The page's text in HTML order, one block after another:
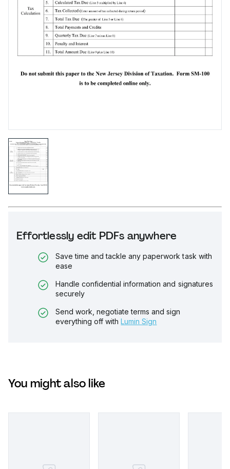
Effortlessly edit PDFs anywhere
Save time and tackle any paperwork task with
ease
Handle confidential information and signatures
securely
Send work, negotiate terms and sign
everything off with Lumin Sign
You might also like